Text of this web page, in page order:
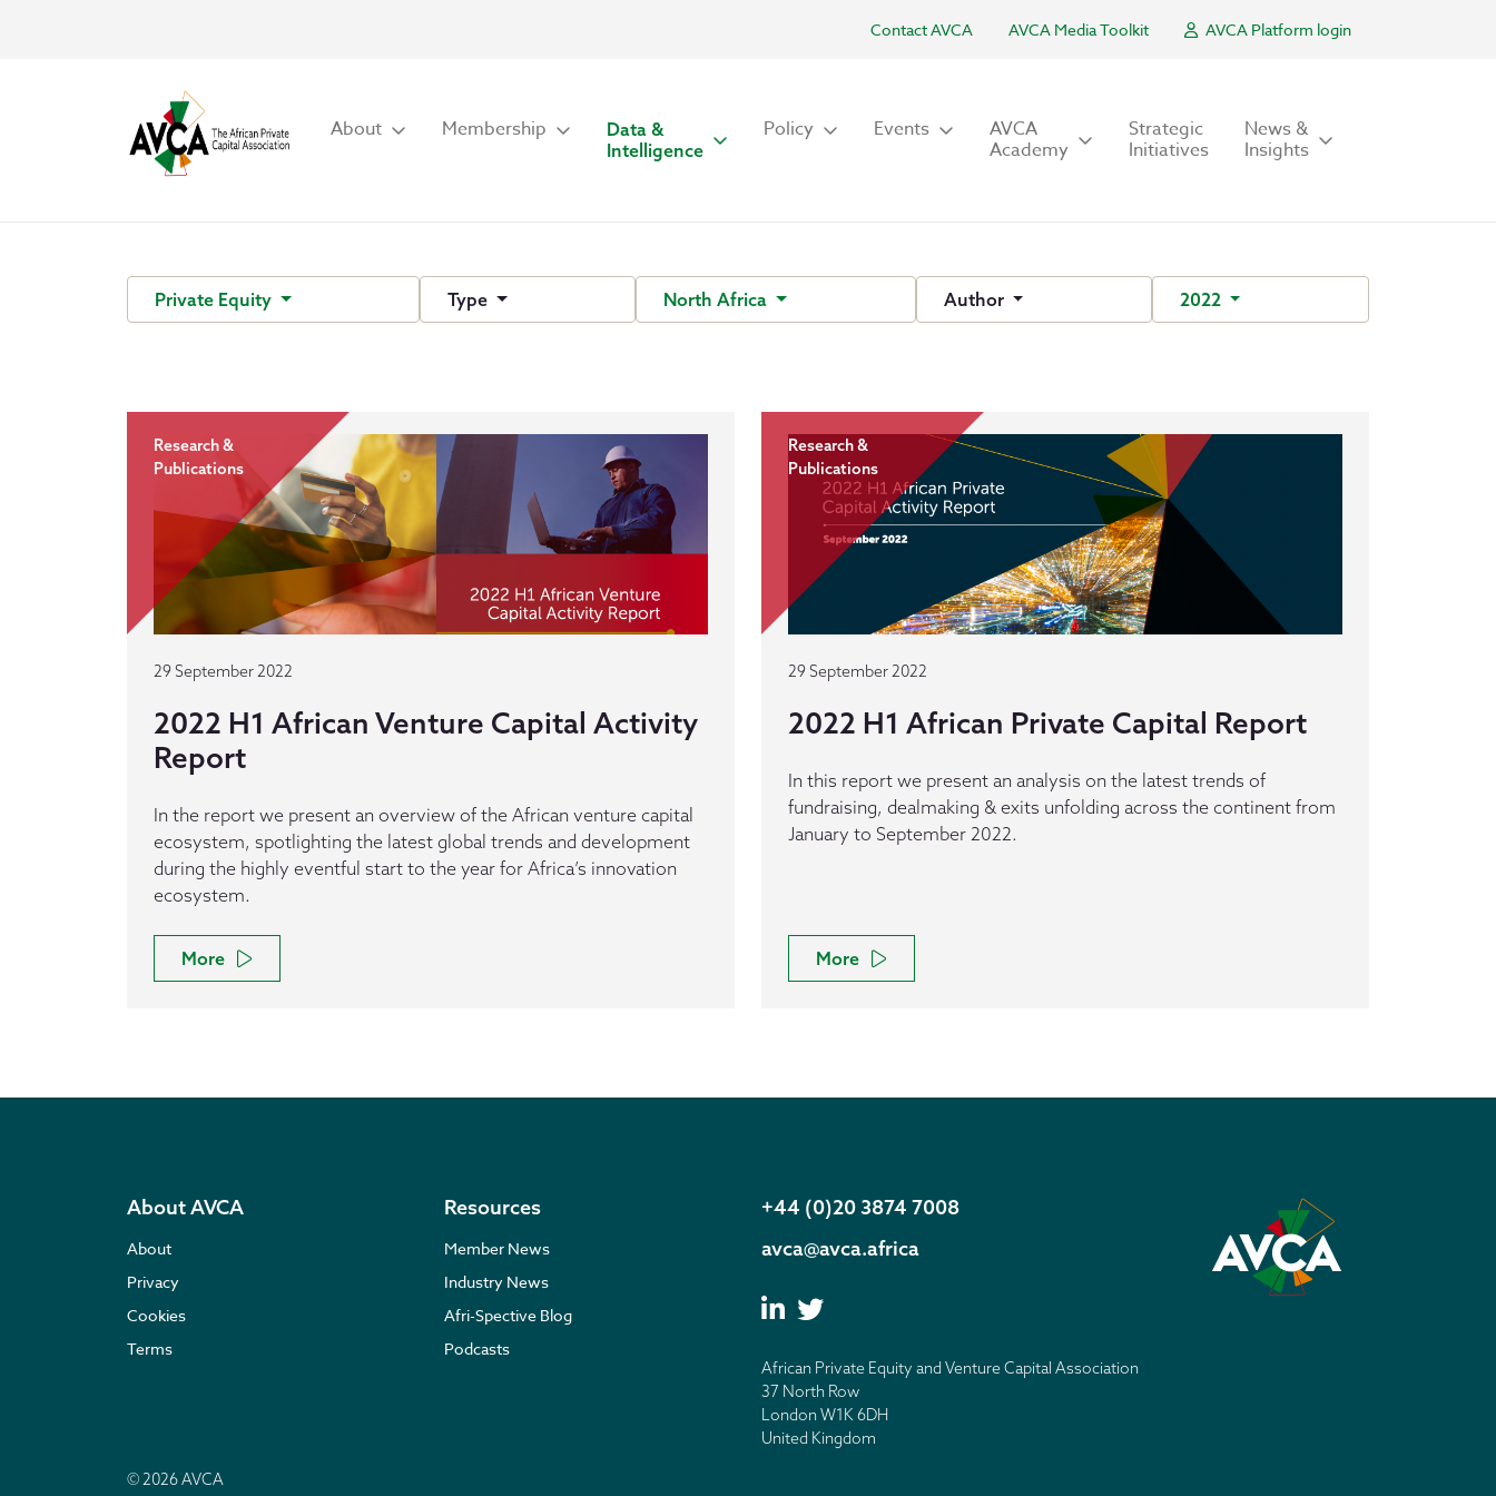
Contact AVCA AVCA Media Toolkit AVCA Platform login
About Membership
Data &
Intelligence
Policy Events AVCA
Academy
Strategic
Initiatives
News &
Insights
Private Equity Type North Africa Author 2022
Research &
Publications
29 September 2022
2022 H1 African Venture Capital Activity
Report
In the report we present an overview of the African venture capital
ecosystem, spotlighting the latest global trends and development
during the highly eventful start to the year for Africa’s innovation
ecosystem.
More
Research &
Publications
29 September 2022
2022 H1 African Private Capital Report
In this report we present an analysis on the latest trends of
fundraising, dealmaking & exits unfolding across the continent from
January to September 2022.
More
About AVCA
About
Privacy
Cookies
Terms
Resources
Member News
Industry News
Afri-Spective Blog
Podcasts
+44 (0)20 3874 7008
avca@avca.africa
African Private Equity and Venture Capital Association
37 North Row
London W1K 6DH
United Kingdom
© 2026 AVCA